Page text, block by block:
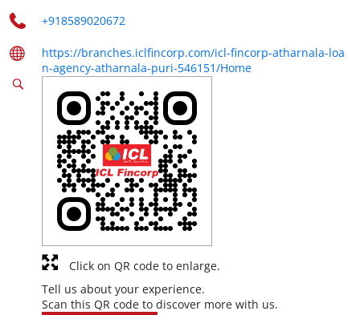
+918589020672
https://branches.iclfincorp.com/icl-fincorp-atharnala-loa
n-agency-atharnala-puri-546151/Home
Tell us about your experience.
Scan this QR code to discover more with us.
Click on QR code to enlarge.